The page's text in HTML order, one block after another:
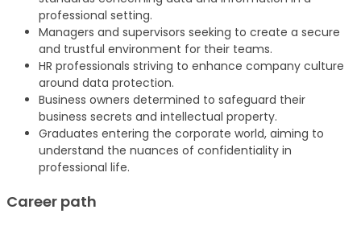
professional setting.
Managers and supervisors seeking to create a secure
and trustful environment for their teams.
HR professionals striving to enhance company culture
around data protection.
Business owners determined to safeguard their
business secrets and intellectual property.
Graduates entering the corporate world, aiming to
understand the nuances of confidentiality in
professional life.
Career path